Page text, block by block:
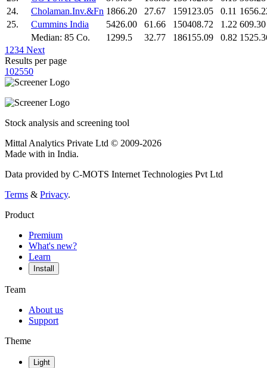
24.
Cholaman.Inv.&Fn 1866.20 27.67 159123.05 0.11
25.
Cummins India 5426.00 61.66 150408.72 1.22 609.30
Median: 85 Co.
1299.5 32.77 186155.09 0.82
1 234 Next
Results per page
102550
Stock analysis and screening tool
Mittal Analytics Private Ltd © 2009-2026
Made with in India.
Data provided by C-MOTS Internet Technologies Pvt Ltd
Terms & Privacy.
Product
Premium
What's new?
Learn
Install
Team
About us
Support
Theme
Light